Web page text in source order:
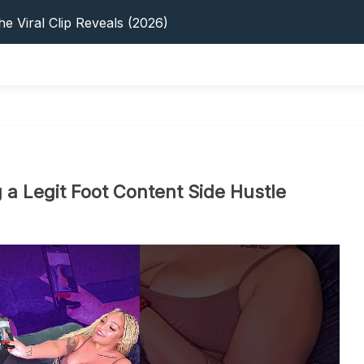
Viral Clip Reveals (2026)
Earnings, Privacy & YouTube
In 2026: Privacy, YouTube & Step-By-Step
Tips, Privacy & Growth (2026)
Legit Foot Content Side Hustle